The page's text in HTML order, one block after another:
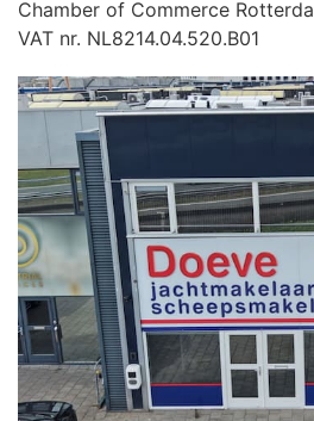
Chamber of Commerce
VAT nr. NL8214.04.520.B01